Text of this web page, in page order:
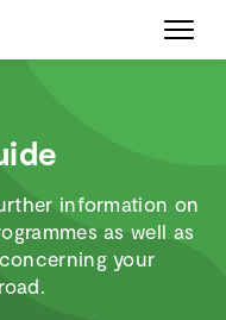
information on
as well as
your